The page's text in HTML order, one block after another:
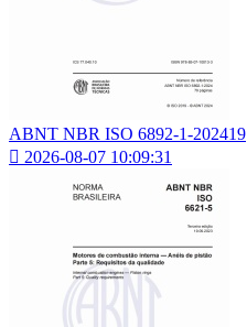
ABNT NBR ISO 6892-1-202419
 2026-08-07 10:09:31